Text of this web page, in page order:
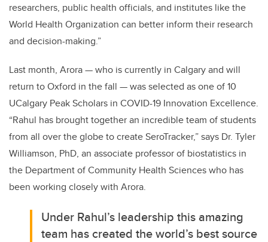
researchers, public health officials, and institutes like the
World Health Organization can better inform their research
and decision-making.”
Last month, Arora — who is currently in Calgary and will
return to Oxford in the fall — was selected as one of 10
UCalgary Peak Scholars in COVID-19 Innovation Excellence.
“Rahul has brought together an incredible team of students
from all over the globe to create SeroTracker,” says Dr. Tyler
Williamson, PhD, an associate professor of biostatistics in
the Department of Community Health Sciences who has
been working closely with Arora.
Under Rahul’s leadership this amazing
team has created the world’s best source